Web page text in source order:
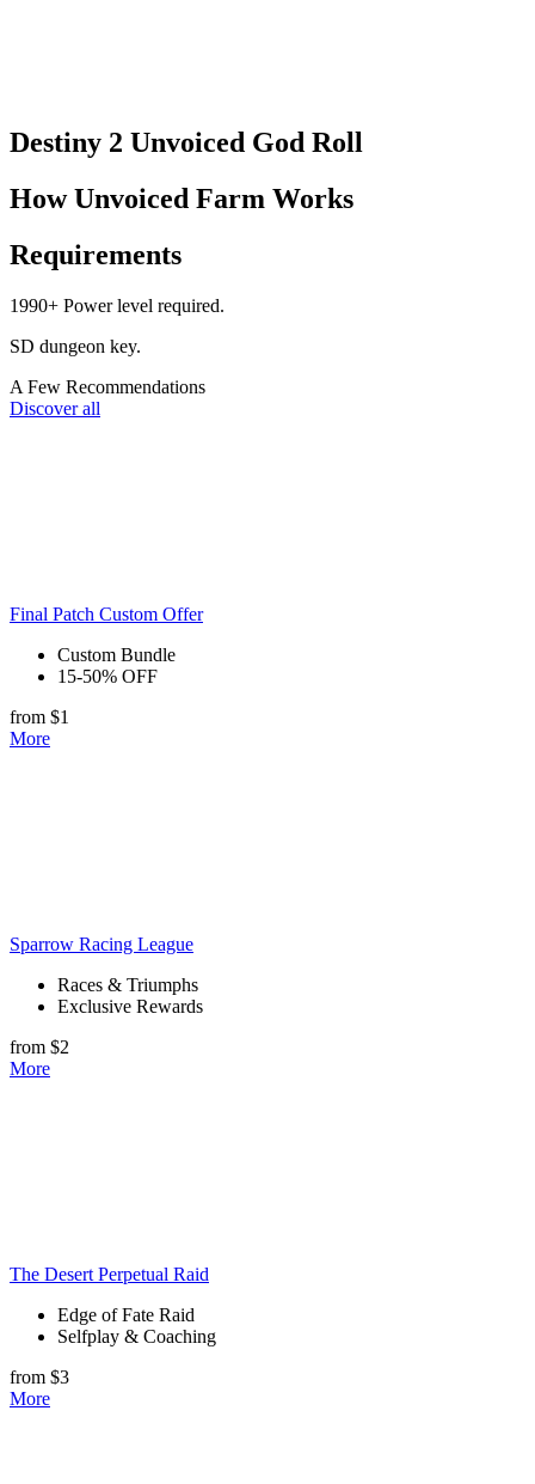
Destiny 2 Unvoiced God Roll​
How Unvoiced Farm Works
Requirements
1990+ Power level required.
SD dungeon key.
A Few Recommendations
Discover all
Final Patch Custom Offer
Custom Bundle
15-50% OFF
from $1
More
Sparrow Racing League
Races & Triumphs
Exclusive Rewards
from $2
More
The Desert Perpetual Raid
Edge of Fate Raid
Selfplay & Coaching
from $3
More